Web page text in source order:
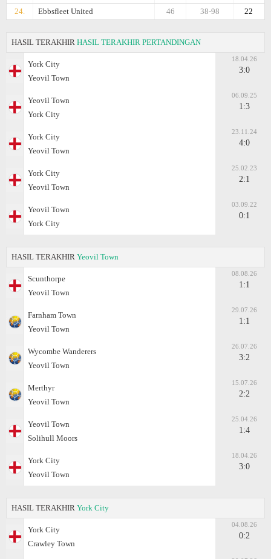
24. Ebbsfleet United 22
38-98
46
HASIL TERAKHIR HASIL TERAKHIR PERTANDINGAN
York City
Yeovil Town
18.04.26
3:0
Yeovil Town
York City
06.09.25
1:3
York City
Yeovil Town
23.11.24
4:0
York City
Yeovil Town
25.02.23
2:1
Yeovil Town
York City
03.09.22
0:1
HASIL TERAKHIR Yeovil Town
Scunthorpe
Yeovil Town
08.08.26
1:1
Farnham Town
Yeovil Town
29.07.26
1:1
Wycombe Wanderers
Yeovil Town
26.07.26
3:2
Merthyr
Yeovil Town
15.07.26
2:2
Yeovil Town
Solihull Moors
25.04.26
1:4
York City
Yeovil Town
18.04.26
3:0
HASIL TERAKHIR York City
York City
Crawley Town
04.08.26
0:2